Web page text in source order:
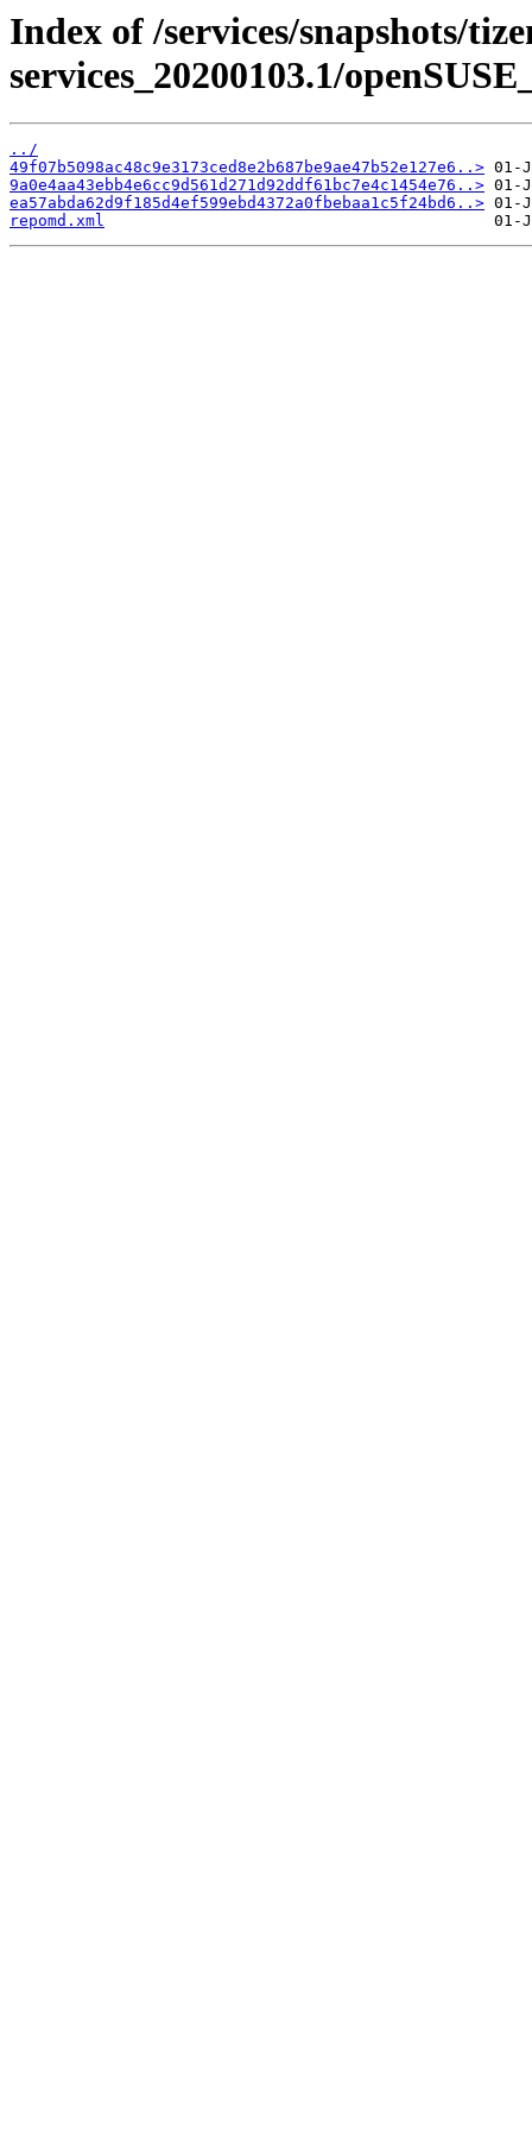
Index of /services/snapshots/
services_20200103.1/
../
49f07b5098ac48c9e3173ced8e2b687be9ae47b52e127e6..>
9a0e4aa43ebb4e6cc9d561d271d92ddf61bc7e4c1454e76..>
ea57abda62d9f185d4ef599ebd4372a0fbebaa1c5f24bd6..>
repomd.xml